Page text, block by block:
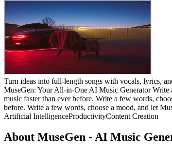
Turn ideas into full-length songs with vocals, lyrics,
MuseGen: Your All-in-One AI Music Generator Write
music faster than ever before. Write a few words,
before. Write a few words, choose a mood, and let
Artificial IntelligenceProductivityContent Creation
About MuseGen - AI Music